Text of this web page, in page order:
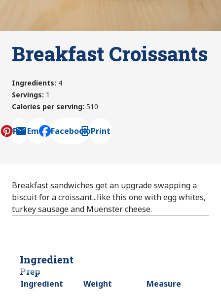
Breakfast Croissants
Ingredients: 4
Servings: 1
Calories per serving: 510
Pin Email
, opens default mail client
Facebook Print
Breakfast sandwiches get an upgrade swapping a
biscuit for a croissant...like this one with egg whites,
turkey sausage and Muenster cheese.
Ingredient
Prep
Ingredient Weight
Measure